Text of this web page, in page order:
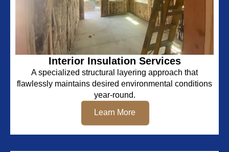
Interior Insulation Services
A specialized structural layering approach that
flawlessly maintains desired environmental conditions
year-round.
Learn More